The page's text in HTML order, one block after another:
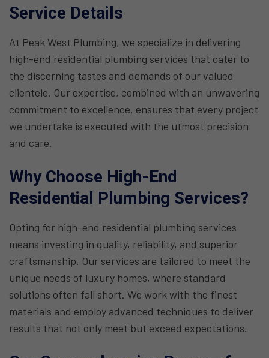
Service Details
At Peak West Plumbing, we specialize in delivering
high-end residential plumbing services that cater to
the discerning tastes and demands of our valued
clientele. Our expertise, combined with an unwavering
commitment to excellence, ensures that every project
we undertake is executed with the utmost precision
and care.
Why Choose High-End
Residential Plumbing Services?
Opting for high-end residential plumbing services
means investing in quality, reliability, and superior
craftsmanship. Our services are tailored to meet the
unique needs of luxury homes, where standard
solutions often fall short. We work with the finest
materials and employ advanced techniques to deliver
results that not only meet but exceed expectations.